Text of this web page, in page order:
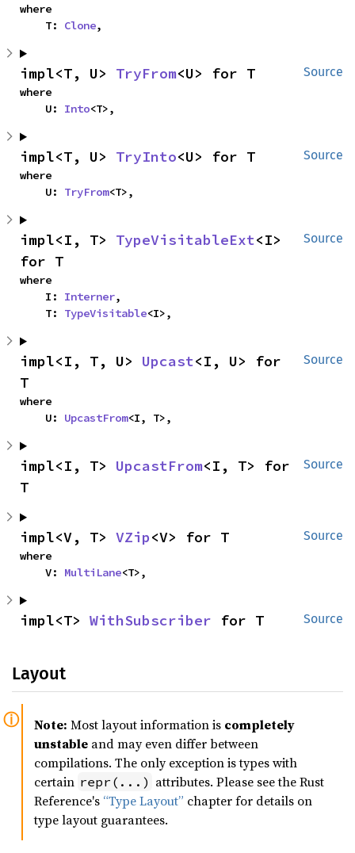
where
    T:
Clone,
Source
impl<T, U> TryFrom<U> for T
where
    U:
Into<T>,
Source
impl<T, U> TryInto<U> for T
where
    U:
TryFrom<T>,
Source
impl<I, T> TypeVisitableExt<I>
for T
where
    I:
Interner,
    T:
TypeVisitable<I>,
Source
impl<I, T, U> Upcast<I, U> for
T
where
    U:
UpcastFrom<I, T>,
Source
impl<I, T> UpcastFrom<I, T> for
T
Source
impl<V, T> VZip<V> for T
where
    V:
MultiLane<T>,
Source
impl<T> WithSubscriber for T
Layout
Note: Most layout information is completely
unstable and may even differ between
compilations. The only exception is types with
certain repr(...) attributes. Please see the Rust
Reference's “Type Layout” chapter for details on
type layout guarantees.